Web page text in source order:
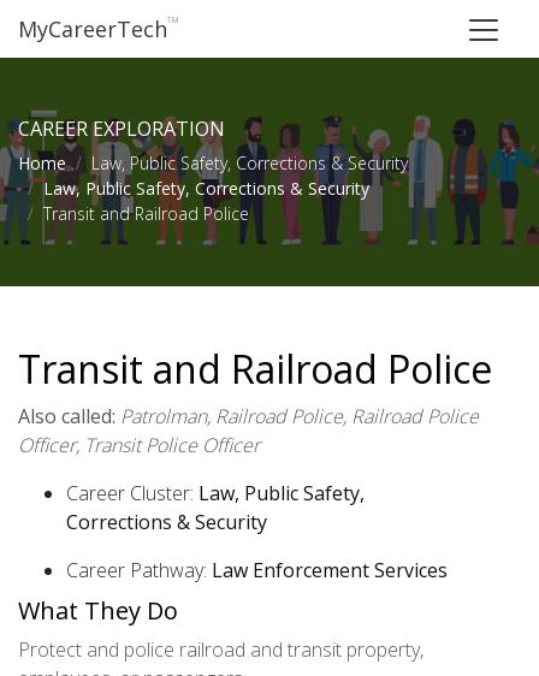
MyCareerTech™
CAREER EXPLORATION
Home
Law, Public Safety, Corrections & Security
Law, Public Safety, Corrections & Security
Transit and Railroad Police
Transit and Railroad Police
Also called: Patrolman, Railroad Police, Railroad Police
Officer, Transit Police Officer
Career Cluster: Law, Public Safety,
Corrections & Security
Career Pathway: Law Enforcement Services
What They Do
Protect and police railroad and transit property,